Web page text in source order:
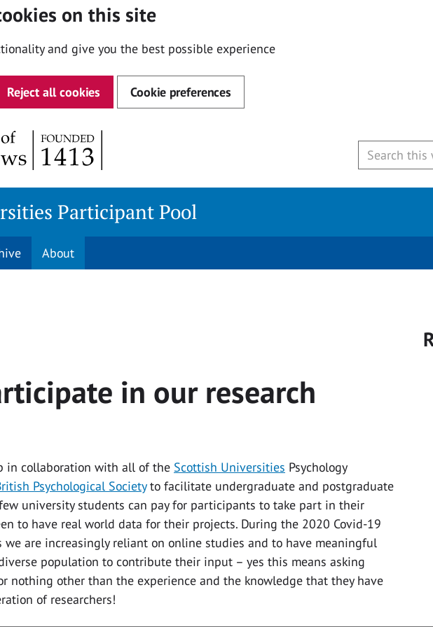
on this site
and give you the best possible experience
Reject all cookies
Cookie preferences
Participant Pool
About
in our research
in collaboration with all of the Scottish Universities Psychology
Psychological Societyto facilitate undergraduate and postgraduate
university students can pay for participants to take part in their
to have real world data for their projects. During the 2020 Covid-19
we are increasingly reliant on online studies and to have meaningful
population to contribute their input – yes this means asking
nothing other than the experience and the knowledge that they have
of researchers!